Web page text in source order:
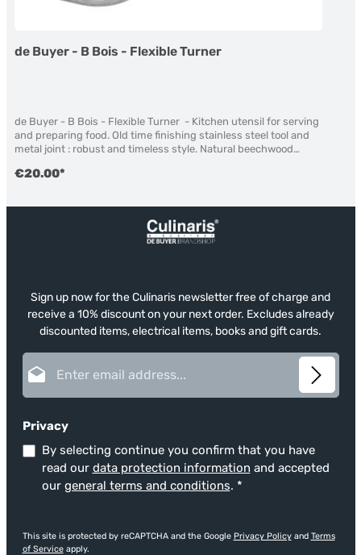
de Buyer - B Bois - Flexible Turner
de Buyer - B Bois - Flexible Turner - Kitchen utensil for serving
and preparing food. Old time finishing stainless steel tool and
metal joint : robust and timeless style. Natural beechwood
€20.00*
Sign up now for the Culinaris newsletter free of charge and
receive a 10% discount on your next order. Excludes already
discounted items, electrical items, books and gift cards.
Privacy
By selecting continue you confirm that you have
read our data protection information and accepted
our general terms and conditions. *
This site is protected by reCAPTCHA and the Google Privacy Policyand Terms
of Serviceapply.